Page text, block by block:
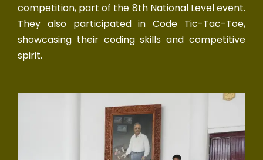
competition, part of the 8th National Level event.
They also participated in Code Tic-Tac-Toe,
showcasing their coding skills and competitive
spirit.